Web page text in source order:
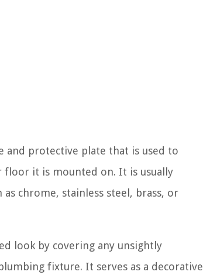
and protective plate that is used to
floor it is mounted on. It is usually
chrome, stainless steel, brass, or
look by covering any unsightly
fixture. It serves as a decorative